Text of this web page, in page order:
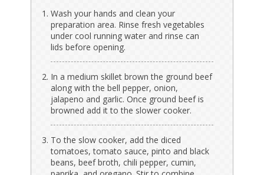
Wash your hands and clean your
preparation area. Rinse fresh vegetables
under cool running water and rinse can
lids before opening.
In a medium skillet brown the ground beef
along with the bell pepper, onion,
jalapeno and garlic. Once ground beef is
browned add it to the slower cooker.
To the slow cooker, add the diced
tomatoes, tomato sauce, pinto and black
beans, beef broth, chili pepper, cumin,